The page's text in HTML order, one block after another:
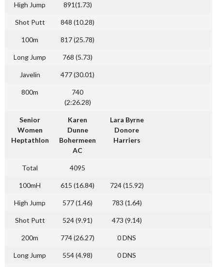
High Jump 891(1.73)
Shot Putt 848 (10.28)
100m 817 (25.78)
Long Jump 768 (5.73)
Javelin 477 (30.01)
800m
740
(2:26.28)
Senior
Women
Heptathlon
Karen
Dunne
Bohermeen
AC
Lara Byrne
Donore
Harriers
Total 4095
100mH 615 (16.84) 724 (15.92)
High Jump 577 (1.46) 783 (1.64)
Shot Putt 524 (9.91) 473 (9.14)
200m 774 (26.27) 0 DNS
Long Jump 554 (4.98) 0 DNS